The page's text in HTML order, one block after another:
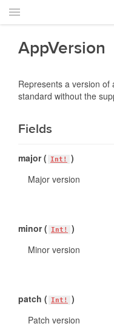
AppVersion
Represents a version of
standard without the
Fields
major ( Int!
)
Major version
minor ( Int!
)
Minor version
patch ( Int!
)
Patch version